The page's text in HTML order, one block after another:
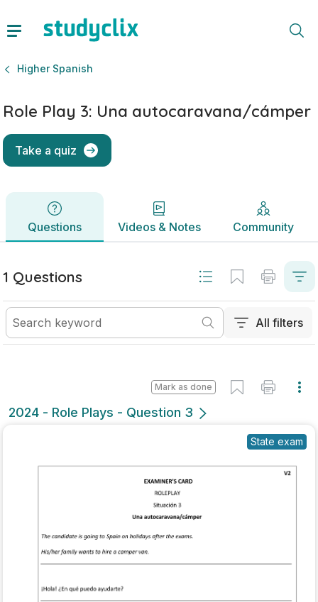
Higher Spanish
Role Play 3: Una autocaravana/cámper
Take a quiz
Questions Videos & Notes Community
Questions Videos & Notes
1 Questions
All filters
2024 - Role Plays - Question 3
Mark as done
State exam